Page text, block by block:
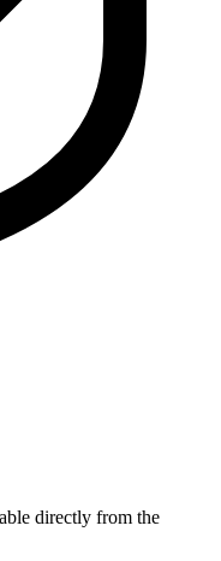
directly from the